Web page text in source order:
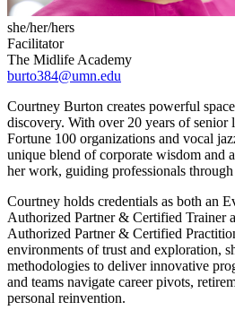
she/her/hers
Facilitator
The Midlife Academy
burto384@umn.edu
Courtney Burton creates powerful
discovery. With over 20 years of senior
Fortune 100 organizations and vocal
unique blend of corporate wisdom and
her work, guiding professionals
Courtney holds credentials as both an
Authorized Partner & Certified Trainer
Authorized Partner & Certified
environments of trust and exploration,
methodologies to deliver innovative
and teams navigate career pivots,
personal reinvention.